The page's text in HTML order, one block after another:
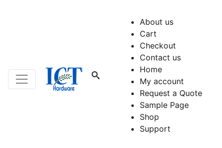
About us
Cart
Checkout
Contact us
Home
My account
Request a Quote
Sample Page
Shop
Support